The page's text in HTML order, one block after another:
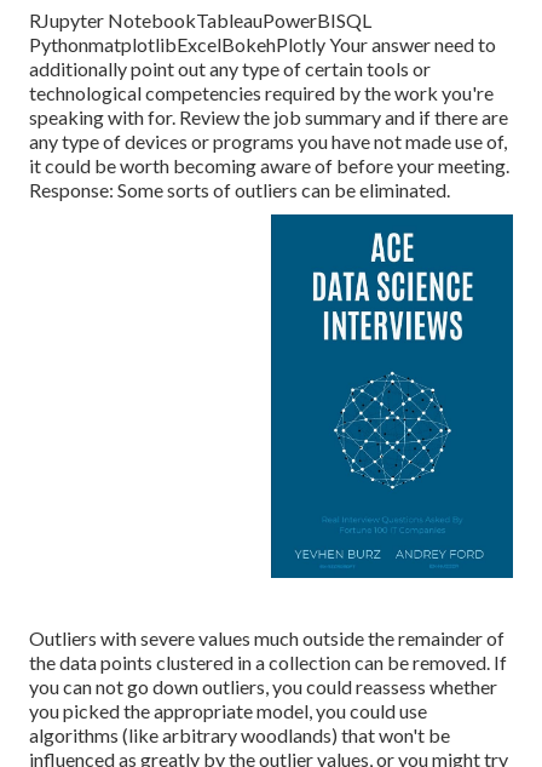
RJupyter NotebookTableauPowerBISQL
PythonmatplotlibExcelBokehPlotly Your answer need to
additionally point out any type of certain tools or
technological competencies required by the work you're
speaking with for. Review the job summary and if there are
any type of devices or programs you have not made use of,
it could be worth becoming aware of before your meeting.
Response: Some sorts of outliers can be eliminated.
Outliers with severe values much outside the remainder of
the data points clustered in a collection can be removed. If
you can not go down outliers, you could reassess whether
you picked the appropriate model, you could use
algorithms (like arbitrary woodlands) that won't be
influenced as greatly by the outlier values, or you might try